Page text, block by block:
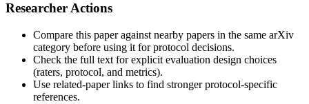
Researcher Actions
Compare this paper against nearby papers in the same arXiv
category before using it for protocol decisions.
Check the full text for explicit evaluation design choices
(raters, protocol, and metrics).
Use related-paper links to find stronger protocol-specific
references.